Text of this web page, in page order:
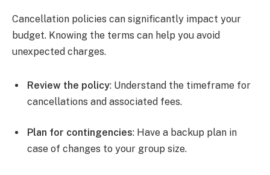
Cancellation policies can significantly impact your
budget. Knowing the terms can help you avoid
unexpected charges.
Review the policy: Understand the timeframe for
cancellations and associated fees.
Plan for contingencies: Have a backup plan in
case of changes to your group size.